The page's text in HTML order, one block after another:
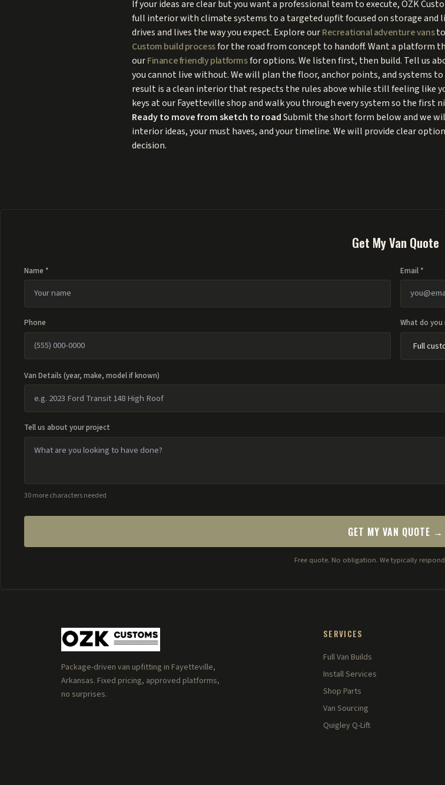
If your ideas are clear but you want a professional team to execute, OZK
full interior with climate systems to a targeted upfit focused on storage
drives and lives the way you expect. Explore ourRecreational adventure vansto
Custom build processfor the road from concept to handoff. Want a platform
ourFinance friendly platformsfor options. We listen first, then build. Tell us
you cannot live without. We will plan the floor, anchor points, and systems
result is a clean interior that respects the rules above while still feeling like
keys at our Fayetteville shop and walk you through every system so the first
Ready to move from sketch to roadSubmit the short form below and we
interior ideas, your must haves, and your timeline. We will provide clear
decision.
Get My Van Quote
Name * Email *
Phone What do you
Van Details (year, make, model if known)
Tell us about your project
30 more characters needed
GET MY VAN QUOTE →
Free quote. No obligation. We typically
Package-driven van upfitting in Fayetteville,
Arkansas. Fixed pricing, approved platforms,
no surprises.
SERVICES
Full Van Builds
Install Services
Shop Parts
Van Sourcing
Quigley Q-Lift